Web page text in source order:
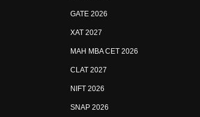
GATE 2026
XAT 2027
MAH MBA CET 2026
CLAT 2027
NIFT 2026
SNAP 2026